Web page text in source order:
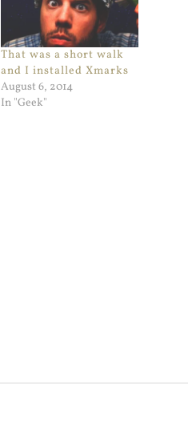
That was a short walk
and I installed Xmarks
August 6, 2014
In "Geek"